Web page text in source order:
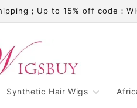
；Up to 15% off code：
Synthetic Hair Wigs